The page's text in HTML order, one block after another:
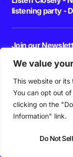
We value
This website or
You can opt out
clicking on the
Information" link.
Do Not
listening party -
Join our
By pressing the
agreeing to our
Privacy
Follow Us
PodcastPlaylists